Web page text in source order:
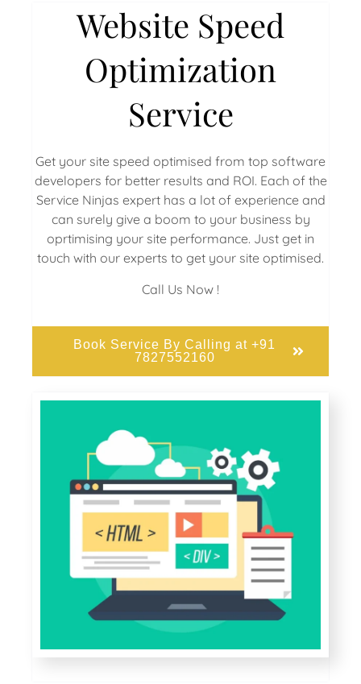
Website Speed
Optimization
Service
Get your site speed optimised from top software
developers for better results and ROI. Each of the
Service Ninjas expert has a lot of experience and
can surely give a boom to your business by
oprtimising your site performance. Just get in
touch with our experts to get your site optimised.
Call Us Now !
Book Service By Calling at +91
7827552160